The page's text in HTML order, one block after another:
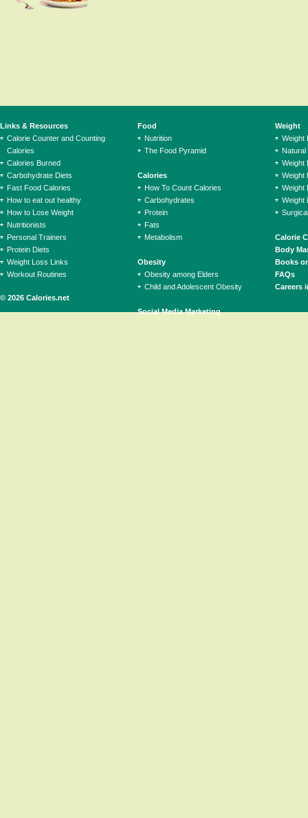
© 2026 Calories.net
Links & Resources
Calorie Counter and Counting
Calories
Calories Burned
Carbohydrate Diets
Fast Food Calories
How to eat out healthy
How to Lose Weight
Nutritionists
Personal Trainers
Protein Diets
Weight Loss Links
Workout Routines
Food
Nutrition
The Food Pyramid
Calories
How To Count Calories
Carbohydrates
Protein
Fats
Metabolism
Obesity
Obesity among Elders
Child and Adolescent Obesity
Social Media Marketing
Weight
Weight
Natural
Weight
Weight
Weight
Weight
Calorie
Body
Books
FAQs
Careers